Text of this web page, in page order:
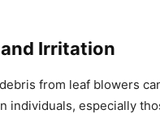
Irritation
from leaf blowers
individuals, especially